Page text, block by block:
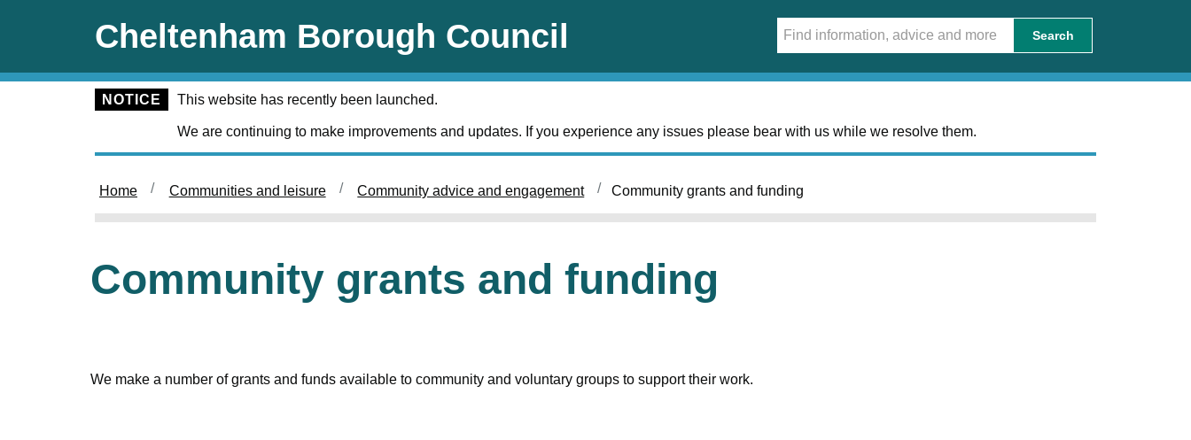
Cheltenham Borough Council Search
NOTICE This website has recently been launched.
We are continuing to make improvements and updates. If you experience any issues please bear with us while we resolve them.
Home Communities and leisure Community advice and engagement Community grants and funding
Community grants and funding
We make a number of grants and funds available to community and voluntary groups to support their work.